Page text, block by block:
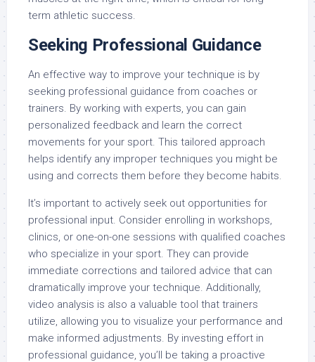
term athletic success.
Seeking Professional Guidance
An effective way to improve your technique is by
seeking professional guidance from coaches or
trainers. By working with experts, you can gain
personalized feedback and learn the correct
movements for your sport. This tailored approach
helps identify any improper techniques you might be
using and corrects them before they become habits.
It’s important to actively seek out opportunities for
professional input. Consider enrolling in workshops,
clinics, or one-on-one sessions with qualified coaches
who specialize in your sport. They can provide
immediate corrections and tailored advice that can
dramatically improve your technique. Additionally,
video analysis is also a valuable tool that trainers
utilize, allowing you to visualize your performance and
make informed adjustments. By investing effort in
professional guidance, you’ll be taking a proactive